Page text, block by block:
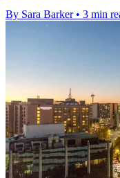
By Sara Barker • 3 min